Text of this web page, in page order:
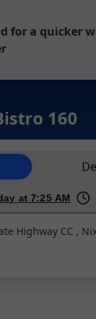
for a quicker
160
at 7:25 AM
Highway CC ,